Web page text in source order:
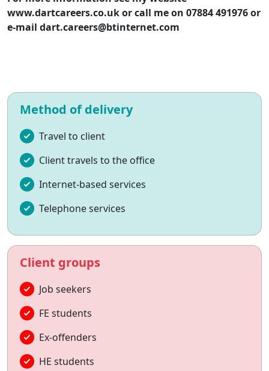
www.dartcareers.co.uk or call me on 07884 491976 or
e-mail dart.careers@btinternet.com
Method of delivery
Travel to client
Client travels to the office
Internet-based services
Telephone services
Client groups
Job seekers
FE students
Ex-offenders
HE students